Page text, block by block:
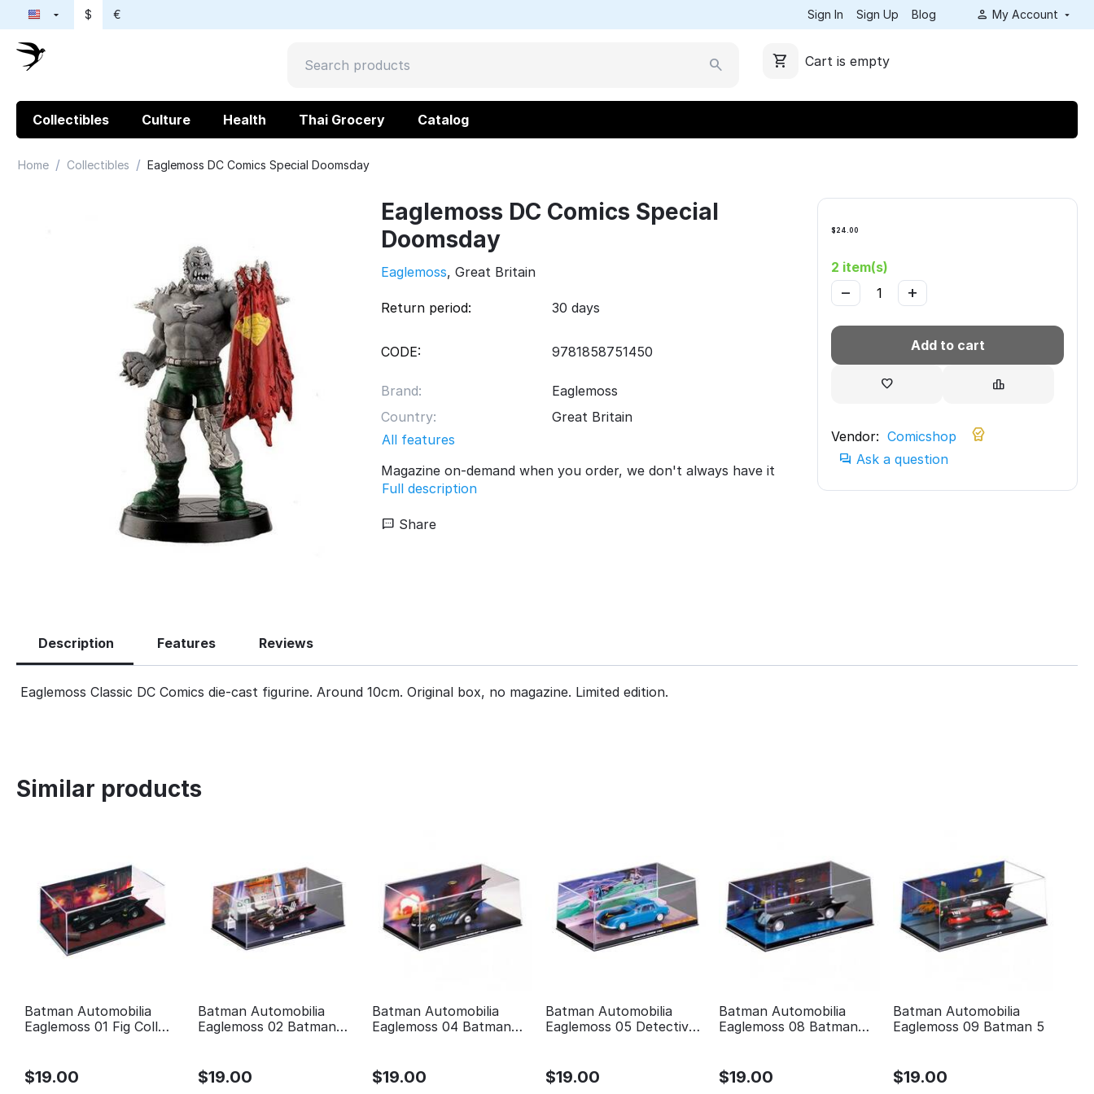
$ € Sign In Sign Up Blog My Account
Cart is empty
Collectibles Culture Health Thai Grocery Catalog
Home / Collectibles / Eaglemoss DC Comics Special Doomsday
Eaglemoss DC Comics Special
Doomsday
Eaglemoss, Great Britain
Return period: 30 days
CODE: 9781858751450
Brand:
Eaglemoss
Country:
Great Britain
All features
Magazine on-demand when you order, we don't always have it
Full description
$ 24.00
2 item(s)
+
−
Add to cart
Vendor: Comicshop
Ask a question
Share
Description Features Reviews
Eaglemoss Classic DC Comics die-cast figurine. Around 10cm. Original box, no magazine. Limited edition.
Similar products
Batman Automobilia
Eaglemoss 01 Fig Coll
$19.00
Batman Automobilia
Eaglemoss 02 Batman
$19.00
Batman Automobilia
Eaglemoss 04 Batman
$19.00
Batman Automobilia
Eaglemoss 05 Detective
$19.00
Batman Automobilia
Eaglemoss 08 Batman
$19.00
Batman Automobilia
Eaglemoss 09 Batman 5
$19.00